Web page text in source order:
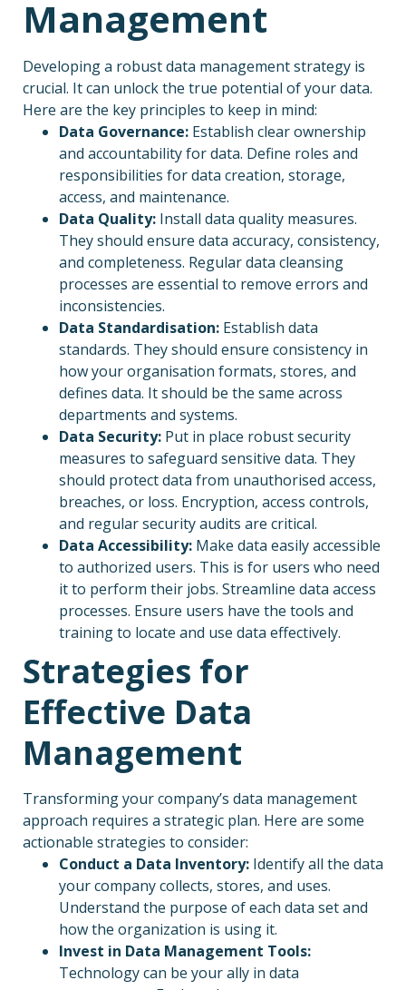
Management
Developing a robust data management strategy is
crucial. It can unlock the true potential of your data.
Here are the key principles to keep in mind:
Data Governance: Establish clear ownership
and accountability for data. Define roles and
responsibilities for data creation, storage,
access, and maintenance.
Data Quality: Install data quality measures.
They should ensure data accuracy, consistency,
and completeness. Regular data cleansing
processes are essential to remove errors and
inconsistencies.
Data Standardisation: Establish data
standards. They should ensure consistency in
how your organisation formats, stores, and
defines data. It should be the same across
departments and systems.
Data Security: Put in place robust security
measures to safeguard sensitive data. They
should protect data from unauthorised access,
breaches, or loss. Encryption, access controls,
and regular security audits are critical.
Data Accessibility: Make data easily accessible
to authorized users. This is for users who need
it to perform their jobs. Streamline data access
processes. Ensure users have the tools and
training to locate and use data effectively.
Strategies for
Effective Data
Management
Transforming your company’s data management
approach requires a strategic plan. Here are some
actionable strategies to consider:
Conduct a Data Inventory: Identify all the data
your company collects, stores, and uses.
Understand the purpose of each data set and
how the organization is using it.
Invest in Data Management Tools:
Technology can be your ally in data